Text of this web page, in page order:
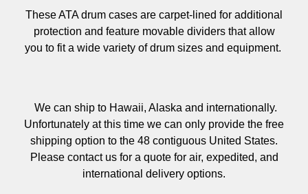
These ATA drum cases are carpet-lined for additional
protection and feature movable dividers that allow
you to fit a wide variety of drum sizes and equipment.
We can ship to Hawaii, Alaska and internationally.
Unfortunately at this time we can only provide the free
shipping option to the 48 contiguous United States.
Please contact us for a quote for air, expedited, and
international delivery options.